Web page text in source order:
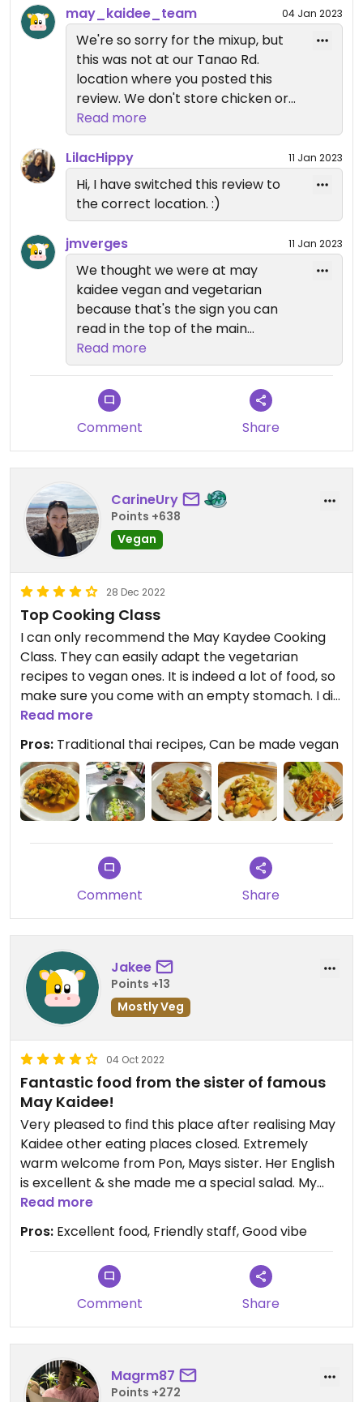
Other than that, flavours of the food were good
and the owner said she was sorry recooked the
panang without chicken and invited us the dinner
which was panang, masaman and pad thai.
I'm very disappointed as if you cannot trust
restaurants that are vegan/vegetarian what can
you trust then?
may_kaidee_team 04 Jan 2023
We're so sorry for the mixup, but
this was not at our Tanao Rd.
location where you posted this
review. We don't store chicken or
any other meat at our Tanao Rd.
location. Our other location at
Samsen Soi 5 shares the same
property as Green Garden which
has a non-veg kitchen (separate
from our kitchen there). When at
to ask for the May Kaidee menu.
When you ordered at Samsen Soi 5
it wasn't clear to the staff that you
wanted May Kaidee dishes. We're
very sorry about the confusion and
please let us know if we can make
it up to you in the future.
Read more
LilacHippy 11 Jan 2023
Hi, I have switched this review to
the correct location. :)
jmverges 11 Jan 2023
We thought we were at may
kaidee vegan and vegetarian
because that's the sign you can
read in the top of the main
entrance and in the menu. What I
mean is what you read is may
kaidee vegan and vegetarian in
one sign and green garden in other
sign, you don't read chicken or fish
provided us or any sign saying:
"hey, even in the main entrance
you can read vegan an vegetarian
and in the menu you can read
vegan and vegetarian we will serve
Read more
Comment Share
CarineUry
Points +638
Vegan
28 Dec 2022
Top Cooking Class
I can only recommend the May Kaydee Cooking
Class. They can easily adapt the vegetarian
recipes to vegan ones. It is indeed a lot of food, so
make sure you come with an empty stomach. I did
tbe 5pm evening class and was alone, but they
still held the class for me. They were extremly
welcoming and open-minded.
Read more
Pros: Traditional thai recipes, Can be made vegan
Comment Share
Jakee
Points +13
Mostly Veg
04 Oct 2022
Fantastic food from the sister of famous
May Kaidee!
Very pleased to find this place after realising May
Kaidee other eating places closed. Extremely
warm welcome from Pon, Mays sister. Her English
is excellent & she made me a special salad. My
partner loved his veg green curry with brown rice.
The other staff were also lovely. Pon said May
Kaidee in Chiang Mai also open again now. Will be
going back for dinner later!
NB.Cooking school is from 9am & restaurant from
1-8pm at present Pon told me today
Read more
Pros: Excellent food, Friendly staff, Good vibe
Comment Share
Magrm87
Points +272